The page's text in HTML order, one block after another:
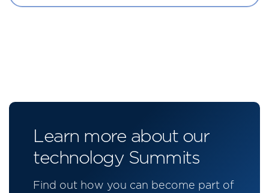
Learn more about our
technology Summits
Find out how you can become part of